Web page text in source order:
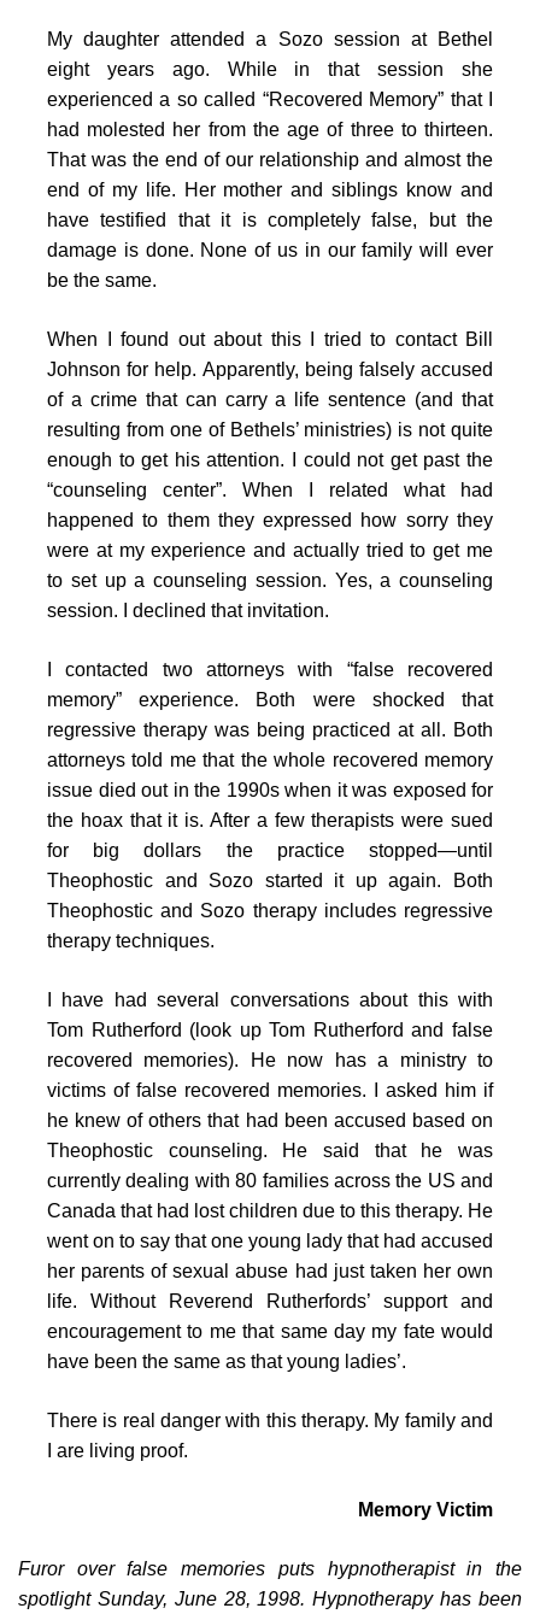
My daughter attended a Sozo session at Bethel
eight years ago. While in that session she
experienced a so called “Recovered Memory” that I
had molested her from the age of three to thirteen.
That was the end of our relationship and almost the
end of my life. Her mother and siblings know and
have testified that it is completely false, but the
damage is done. None of us in our family will ever
be the same.
When I found out about this I tried to contact Bill
Johnson for help. Apparently, being falsely accused
of a crime that can carry a life sentence (and that
resulting from one of Bethels’ ministries) is not quite
enough to get his attention. I could not get past the
“counseling center”. When I related what had
happened to them they expressed how sorry they
were at my experience and actually tried to get me
to set up a counseling session. Yes, a counseling
session. I declined that invitation.
I contacted two attorneys with “false recovered
memory” experience. Both were shocked that
regressive therapy was being practiced at all. Both
attorneys told me that the whole recovered memory
issue died out in the 1990s when it was exposed for
the hoax that it is. After a few therapists were sued
for big dollars the practice stopped—until
Theophostic and Sozo started it up again. Both
Theophostic and Sozo therapy includes regressive
therapy techniques.
I have had several conversations about this with
Tom Rutherford (look up Tom Rutherford and false
recovered memories). He now has a ministry to
victims of false recovered memories. I asked him if
he knew of others that had been accused based on
Theophostic counseling. He said that he was
currently dealing with 80 families across the US and
Canada that had lost children due to this therapy. He
went on to say that one young lady that had accused
her parents of sexual abuse had just taken her own
life. Without Reverend Rutherfords’ support and
encouragement to me that same day my fate would
have been the same as that young ladies’.
There is real danger with this therapy. My family and
I are living proof.
Memory Victim
Furor over false memories puts hypnotherapist in the
spotlight Sunday, June 28, 1998. Hypnotherapy has been